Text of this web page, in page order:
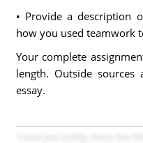
• Provide a description
how you used teamwork
Your complete
length. Outside
essay.